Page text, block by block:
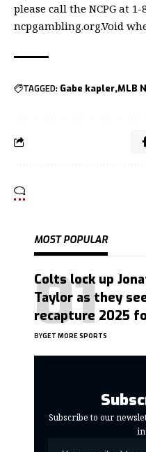
please call the NCPG at
ncpgambling.org.Void
TAGGED: Gabe kapler MLB
MOST POPULAR
Colts lock up
Taylor as they
recapture 2025
BYGET MORE SPORTS
Subscribe to our